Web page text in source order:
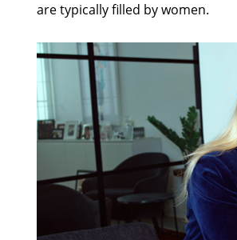
are typically filled by women.